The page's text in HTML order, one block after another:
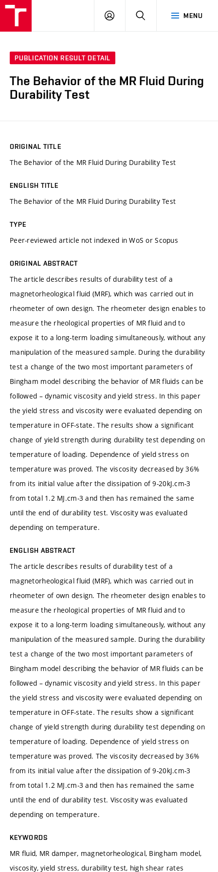
MENU
LOG
SEARCH
PUBLICATION RESULT DETAIL
The Behavior of the MR Fluid During
Durability Test
ORIGINAL TITLE
The Behavior of the MR Fluid During Durability Test
ENGLISH TITLE
The Behavior of the MR Fluid During Durability Test
TYPE
Peer-reviewed article not indexed in WoS or Scopus
ORIGINAL ABSTRACT
The article describes results of durability test of a
magnetorheological fluid (MRF), which was carried out in
rheometer of own design. The rheometer design enables to
measure the rheological properties of MR fluid and to
expose it to a long-term loading simultaneously, without any
manipulation of the measured sample. During the durability
test a change of the two most important parameters of
Bingham model describing the behavior of MR fluids can be
followed – dynamic viscosity and yield stress. In this paper
the yield stress and viscosity were evaluated depending on
temperature in OFF-state. The results show a significant
change of yield strength during durability test depending on
temperature of loading. Dependence of yield stress on
temperature was proved. The viscosity decreased by 36%
from its initial value after the dissipation of 9-20kJ.cm-3
from total 1.2 MJ.cm-3 and then has remained the same
until the end of durability test. Viscosity was evaluated
depending on temperature.
ENGLISH ABSTRACT
The article describes results of durability test of a
magnetorheological fluid (MRF), which was carried out in
rheometer of own design. The rheometer design enables to
measure the rheological properties of MR fluid and to
expose it to a long-term loading simultaneously, without any
manipulation of the measured sample. During the durability
test a change of the two most important parameters of
Bingham model describing the behavior of MR fluids can be
followed – dynamic viscosity and yield stress. In this paper
the yield stress and viscosity were evaluated depending on
temperature in OFF-state. The results show a significant
change of yield strength during durability test depending on
temperature of loading. Dependence of yield stress on
temperature was proved. The viscosity decreased by 36%
from its initial value after the dissipation of 9-20kJ.cm-3
from total 1.2 MJ.cm-3 and then has remained the same
until the end of durability test. Viscosity was evaluated
depending on temperature.
KEYWORDS
MR fluid, MR damper, magnetorheological, Bingham model,
viscosity, yield stress, durability test, high shear rates